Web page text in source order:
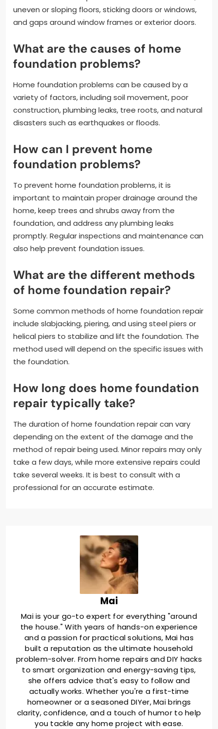
uneven or sloping floors, sticking doors or windows,
and gaps around window frames or exterior doors.
What are the causes of home
foundation problems?
Home foundation problems can be caused by a
variety of factors, including soil movement, poor
construction, plumbing leaks, tree roots, and natural
disasters such as earthquakes or floods.
How can I prevent home
foundation problems?
To prevent home foundation problems, it is
important to maintain proper drainage around the
home, keep trees and shrubs away from the
foundation, and address any plumbing leaks
promptly. Regular inspections and maintenance can
also help prevent foundation issues.
What are the different methods
of home foundation repair?
Some common methods of home foundation repair
include slabjacking, piering, and using steel piers or
helical piers to stabilize and lift the foundation. The
method used will depend on the specific issues with
the foundation.
How long does home foundation
repair typically take?
The duration of home foundation repair can vary
depending on the extent of the damage and the
method of repair being used. Minor repairs may only
take a few days, while more extensive repairs could
take several weeks. It is best to consult with a
professional for an accurate estimate.
Mai
Mai is your go-to expert for everything "around
the house." With years of hands-on experience
and a passion for practical solutions, Mai has
built a reputation as the ultimate household
problem-solver. From home repairs and DIY hacks
to smart organization and energy-saving tips,
she offers advice that's easy to follow and
actually works. Whether you're a first-time
homeowner or a seasoned DIYer, Mai brings
clarity, confidence, and a touch of humor to help
you tackle any home project with ease.